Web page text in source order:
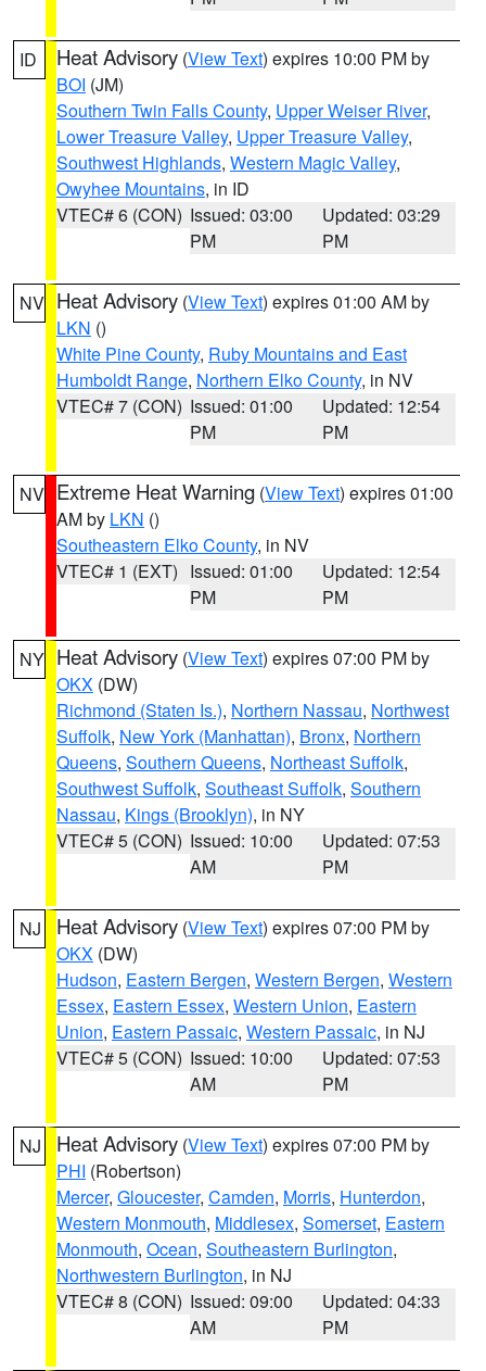
ID Heat Advisory (View Text) expires 10:00 PM by
BOI (JM)
Southern Twin Falls County, Upper Weiser River,
Lower Treasure Valley, Upper Treasure Valley,
Southwest Highlands, Western Magic Valley,
Owyhee Mountains, in ID
VTEC# 6 (CON) Issued: 03:00
PM
Updated: 03:29
PM
NV Heat Advisory (View Text) expires 01:00 AM by
LKN ()
White Pine County, Ruby Mountains and East
Humboldt Range, Northern Elko County, in NV
VTEC# 7 (CON) Issued: 01:00
PM
Updated: 12:54
PM
NV Extreme Heat Warning (View Text) expires 01:00
AM by LKN ()
Southeastern Elko County, in NV
VTEC# 1 (EXT) Issued: 01:00
PM
Updated: 12:54
PM
NY Heat Advisory (View Text) expires 07:00 PM by
OKX (DW)
Richmond (Staten Is.), Northern Nassau, Northwest
Suffolk, New York (Manhattan), Bronx, Northern
Queens, Southern Queens, Northeast Suffolk,
Southwest Suffolk, Southeast Suffolk, Southern
Nassau, Kings (Brooklyn), in NY
VTEC# 5 (CON) Issued: 10:00
AM
Updated: 07:53
PM
NJ Heat Advisory (View Text) expires 07:00 PM by
OKX (DW)
Hudson, Eastern Bergen, Western Bergen, Western
Essex, Eastern Essex, Western Union, Eastern
Union, Eastern Passaic, Western Passaic, in NJ
VTEC# 5 (CON) Issued: 10:00
AM
Updated: 07:53
PM
NJ Heat Advisory (View Text) expires 07:00 PM by
PHI (Robertson)
Mercer, Gloucester, Camden, Morris, Hunterdon,
Western Monmouth, Middlesex, Somerset, Eastern
Monmouth, Ocean, Southeastern Burlington,
Northwestern Burlington, in NJ
VTEC# 8 (CON) Issued: 09:00
AM
Updated: 04:33
PM